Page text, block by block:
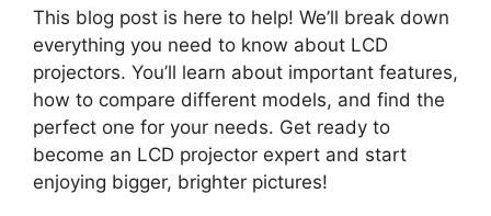
This blog post is here to help! We’ll break down
everything you need to know about LCD
projectors. You’ll learn about important features,
how to compare different models, and find the
perfect one for your needs. Get ready to
become an LCD projector expert and start
enjoying bigger, brighter pictures!